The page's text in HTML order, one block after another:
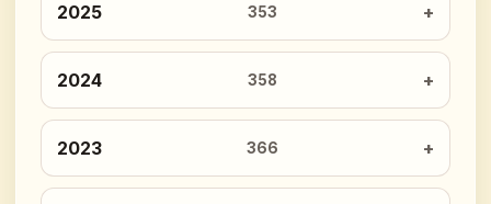
2025 353
2024 358
2023 366